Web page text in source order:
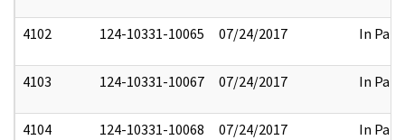
4102 124-10331-10065 07/24/2017 In Part
4103 124-10331-10067 07/24/2017 In Part
4104 124-10331-10068 07/24/2017 In Part